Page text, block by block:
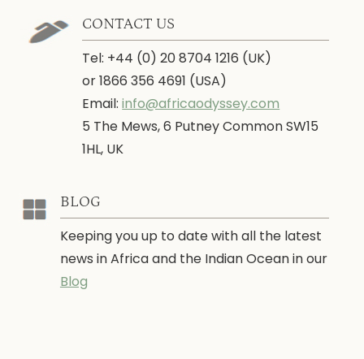
CONTACT US
Tel: +44 (0) 20 8704 1216 (UK)
or 1866 356 4691 (USA)
Email:info@africaodyssey.com
5 The Mews, 6 Putney Common SW15
1HL, UK
BLOG
Keeping you up to date with all the latest
news in Africa and the Indian Ocean in our
Blog